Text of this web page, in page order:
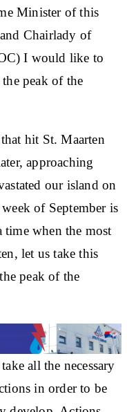
Minister of this
Chairlady of
I would like to
peak of the
hit St. Maarten
approaching
our island on
of September is
time when the most
let us take this
peak of the
all the necessary
in order to be